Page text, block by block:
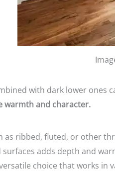
with dark lower ones
warmth and character.
as ribbed, fluted, or other
surfaces adds depth and
choice that works in